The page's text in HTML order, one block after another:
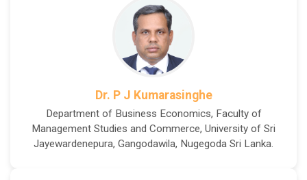
Dr. P J Kumarasinghe
Department of Business Economics, Faculty of
Management Studies and Commerce, University of Sri
Jayewardenepura, Gangodawila, Nugegoda Sri Lanka.